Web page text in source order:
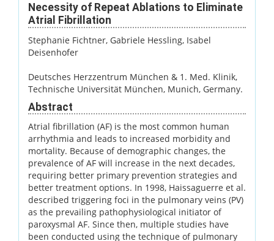
Necessity of Repeat Ablations to Eliminate
Atrial Fibrillation
Stephanie Fichtner, Gabriele Hessling, Isabel
Deisenhofer
Deutsches Herzzentrum München & 1. Med. Klinik,
Technische Universität München, Munich, Germany.
Abstract
Atrial fibrillation (AF) is the most common human
arrhythmia and leads to increased morbidity and
mortality. Because of demographic changes, the
prevalence of AF will increase in the next decades,
requiring better primary prevention strategies and
better treatment options. In 1998, Haissaguerre et al.
described triggering foci in the pulmonary veins (PV)
as the prevailing pathophysiological initiator of
paroxysmal AF. Since then, multiple studies have
been conducted using the technique of pulmonary